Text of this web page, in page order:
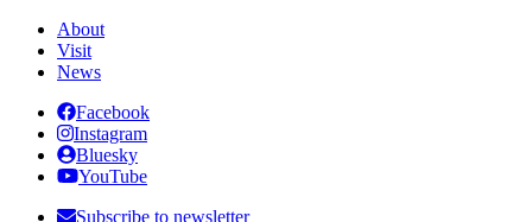
About
Visit
News
Facebook
Instagram
Bluesky
YouTube
Subscribe to newsletter